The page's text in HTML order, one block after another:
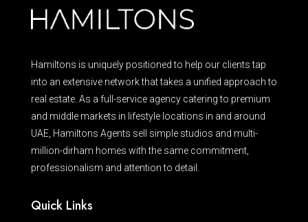
Hamiltons is uniquely positioned to help our clients tap
into an extensive network that takes a unified approach to
real estate. As a full-service agency catering to premium
and middle markets in lifestyle locations in and around
UAE, Hamiltons Agents sell simple studios and multi-
million-dirham homes with the same commitment,
professionalism and attention to detail.
Quick Links